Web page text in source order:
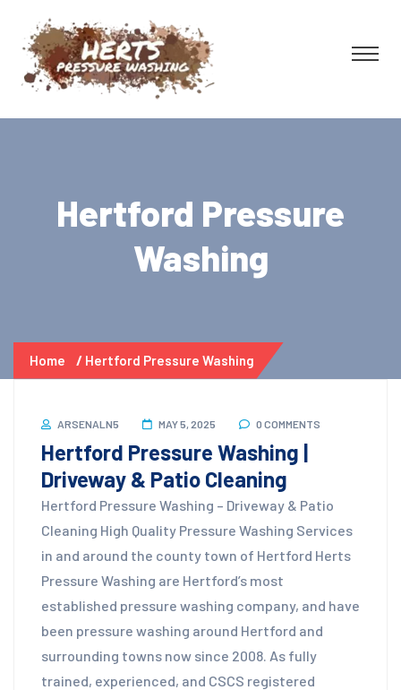
Hertford Pressure
Washing
Home Hertford Pressure Washing
ARSENALN5 MAY 5, 2025 0 COMMENTS
Hertford Pressure Washing |
Driveway & Patio Cleaning
Hertford Pressure Washing – Driveway & Patio
Cleaning High Quality Pressure Washing Services
in and around the county town of Hertford Herts
Pressure Washing are Hertford’s most
established pressure washing company, and have
been pressure washing around Hertford and
surrounding towns now since 2008. As fully
trained, experienced, and CSCS registered